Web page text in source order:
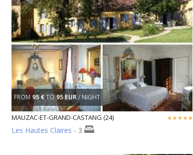
FROM 95 €TO95 EUR/ NIGHT
MAUZAC-ET-GRAND-CASTANG (24)
Les Hautes Claires - 3